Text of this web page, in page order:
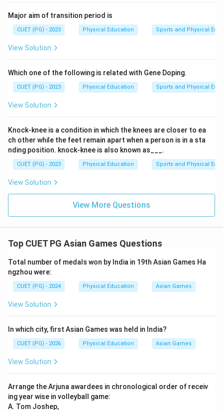
Major aim of transition period is
CUET (PG) - 2023 Physical Education Sports and Physical
View Solution
Which one of the following is related with Gene Doping.
CUET (PG) - 2023 Physical Education Sports and Physical
View Solution
Knock-knee is a condition in which the knees are closer to ea
ch other while the feet remain apart when a person is in a sta
nding position. knock-knee is also known as___.
CUET (PG) - 2023 Physical Education Sports and Physical
View Solution
View More Questions
Top CUET PG Asian Games Questions
Total number of medals won by India in 19th Asian Games Ha
ngzhou were:
CUET (PG) - 2024 Physical Education Asian Games
View Solution
In which city, first Asian Games was held in India?
CUET (PG) - 2026 Physical Education Asian Games
View Solution
Arrange the Arjuna awardees in chronological order of receiv
ing year wise in volleyball game:
A. Tom Joshep,